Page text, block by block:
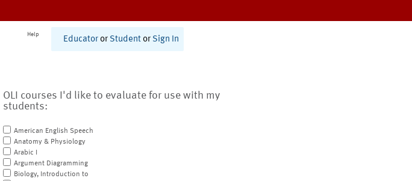
Help
Educator or Student or Sign In
OLI courses I'd like to evaluate for use with my
students:
American English Speech
Anatomy & Physiology
Arabic I
Argument Diagramming
Biology, Introduction to